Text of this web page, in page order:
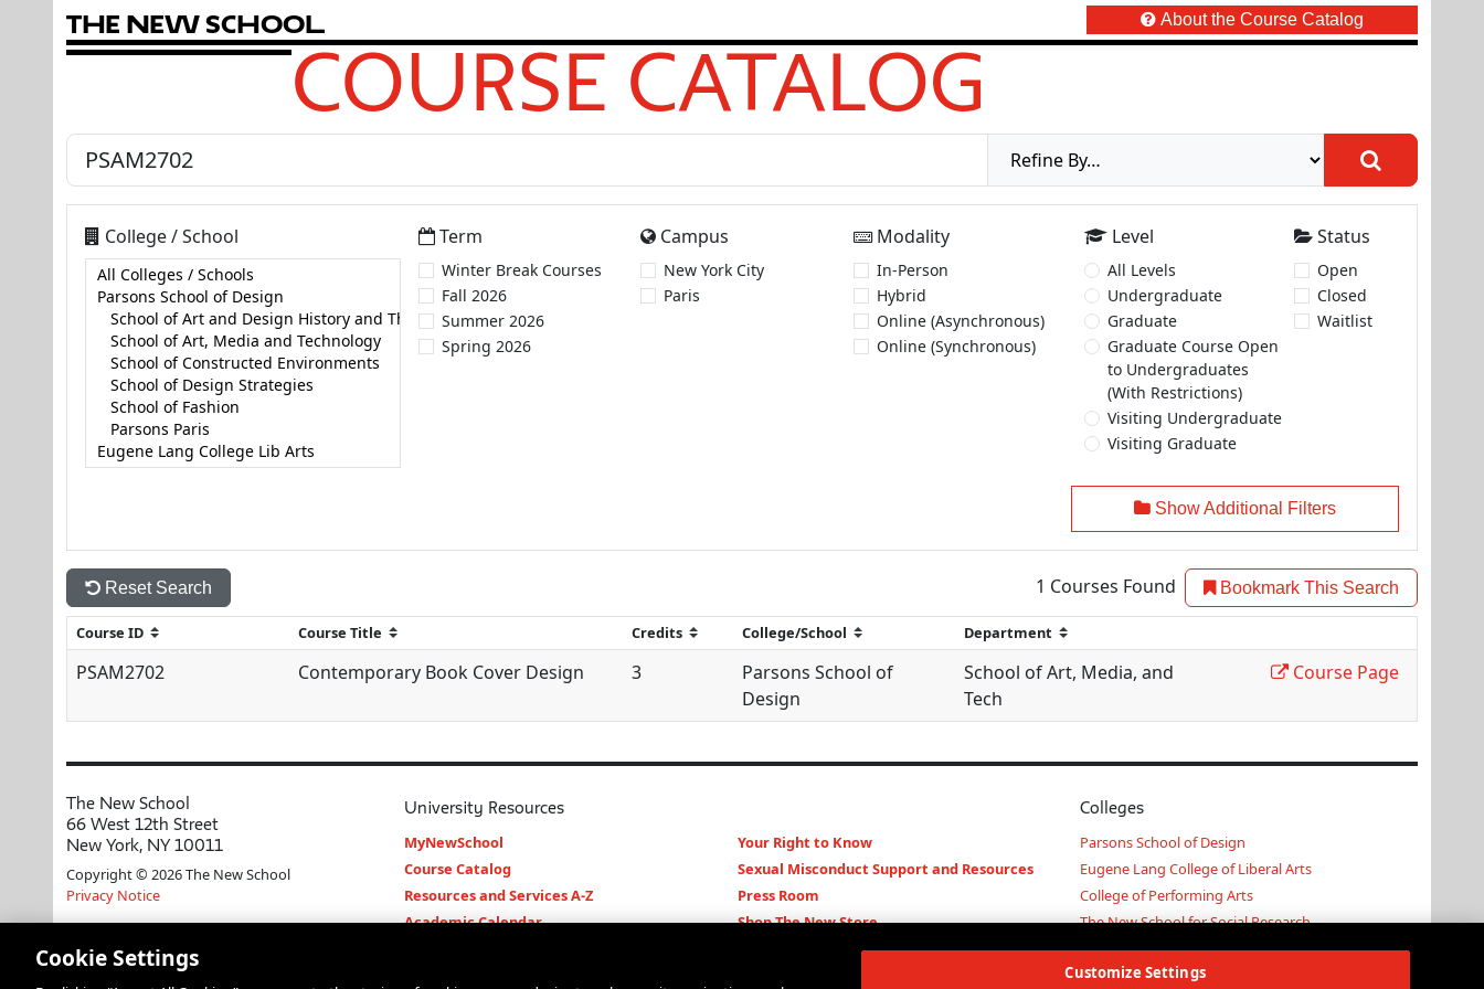
The New School About the Course Catalog
COURSE CATALOG
College / School Term
Winter Break Courses
Fall 2026
Summer 2026
Spring 2026
Campus
New York City
Paris
Modality
In-Person
Hybrid
Online (Asynchronous)
Online (Synchronous)
Level
All Levels
Undergraduate
Graduate
Graduate Course Open
to Undergraduates
(With Restrictions)
Visiting Undergraduate
Visiting Graduate
Status
Open
Closed
Waitlist
Show Additional Filters
Reset Search 1 Courses Found Bookmark This Search
PSAM2702 Contemporary Book Cover Design 3
Parsons School of
Design
School of Art, Media, and
Tech
Course Page
The New School
66 West 12th Street
New York, NY 10011
Copyright © 2026 The New School
Privacy Notice
University Resources
MyNewSchool
Course Catalog
Resources and Services A-Z
Academic Calendar
Your Right to Know
Sexual Misconduct Support and Resources
Press Room
Shop The New Store
Working at The New School
Colleges
Parsons School of Design
Eugene Lang College of Liberal Arts
College of Performing Arts
The New School for Social Research
Schools of Public Engagement
Parsons Paris
Cookie Settings Customize Settings